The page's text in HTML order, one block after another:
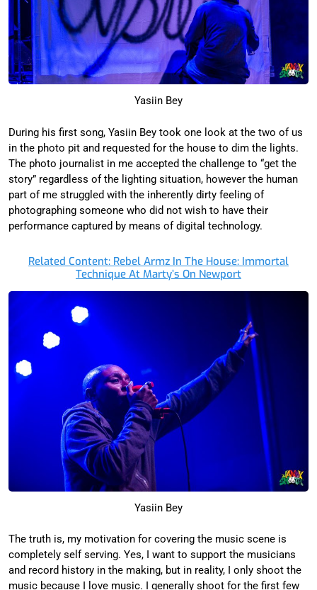
Yasiin Bey
During his first song, Yasiin Bey took one look at the two of us
in the photo pit and requested for the house to dim the lights.
The photo journalist in me accepted the challenge to “get the
story” regardless of the lighting situation, however the human
part of me struggled with the inherently dirty feeling of
photographing someone who did not wish to have their
performance captured by means of digital technology.
Related Content: Rebel Armz In The House: Immortal
Technique At Marty’s On Newport
Yasiin Bey
The truth is, my motivation for covering the music scene is
completely self serving. Yes, I want to support the musicians
and record history in the making, but in reality, I only shoot the
music because I love music. I generally shoot for the first few